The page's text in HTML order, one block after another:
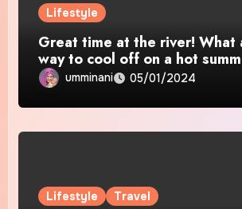
Lifestyle
Great time at the river! What
way to cool off on a hot
umminani 05/01/2024
Lifestyle Travel